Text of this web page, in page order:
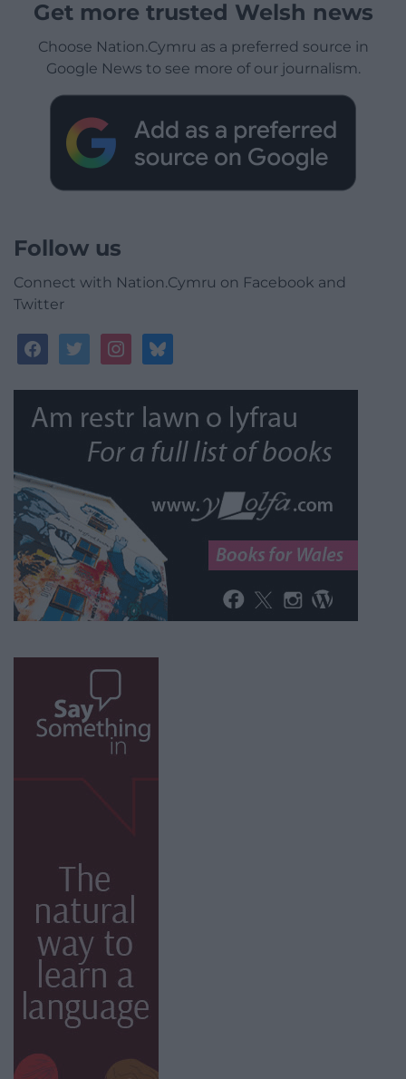
Get more trusted Welsh news
Choose Nation.Cymru as a preferred source in
Google News to see more of our journalism.
Follow us
Connect with Nation.Cymru on Facebook and
Twitter
facebooktwitterinstagrambluesky